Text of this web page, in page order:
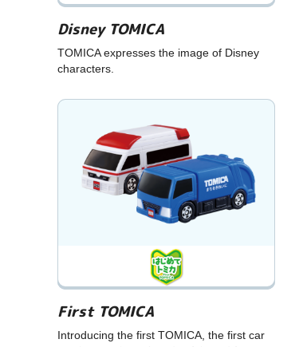
Disney TOMICA
TOMICA expresses the image of Disney
characters.
First TOMICA
Introducing the first TOMICA, the first car